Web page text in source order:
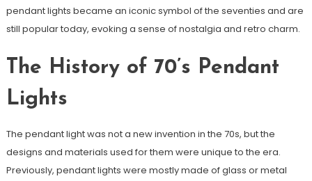
pendant lights became an iconic symbol of the seventies and are
still popular today, evoking a sense of nostalgia and retro charm.
The History of 70’s Pendant
Lights
The pendant light was not a new invention in the 70s, but the
designs and materials used for them were unique to the era.
Previously, pendant lights were mostly made of glass or metal